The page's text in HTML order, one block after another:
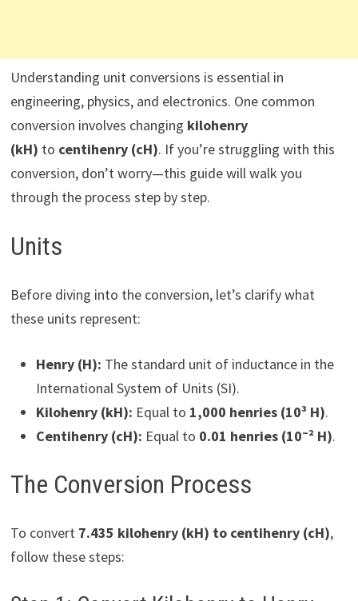
Understanding unit conversions is essential in
engineering, physics, and electronics. One common
conversion involves changing kilohenry
(kH) to centihenry (cH). If you’re struggling with this
conversion, don’t worry—this guide will walk you
through the process step by step.
Units
Before diving into the conversion, let’s clarify what
these units represent:
Henry (H): The standard unit of inductance in the
International System of Units (SI).
Kilohenry (kH): Equal to 1,000 henries (10³ H).
Centihenry (cH): Equal to 0.01 henries (10⁻² H).
The Conversion Process
To convert 7.435 kilohenry (kH) to centihenry (cH),
follow these steps: